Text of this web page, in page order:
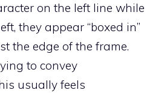
on the left line while
they appear “boxed in”
the edge of the frame.
to convey
usually feels